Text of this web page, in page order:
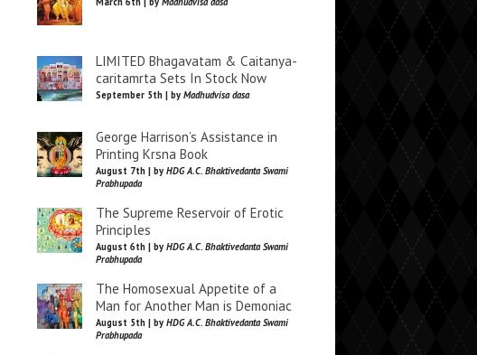
LIMITED Bhagavatam & Caitanya-
caritamrta Sets In Stock Now
September 5th | by Madhudvisa dasa
George Harrison’s Assistance in
Printing Krsna Book
August 7th | by HDG A.C. Bhaktivedanta Swami
Prabhupada
The Supreme Reservoir of Erotic
Principles
August 6th | by HDG A.C. Bhaktivedanta Swami
Prabhupada
The Homosexual Appetite of a
Man for Another Man is Demoniac
August 5th | by HDG A.C. Bhaktivedanta Swami
Prabhupada